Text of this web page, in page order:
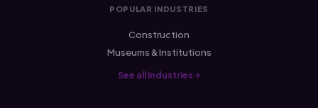
POPULAR INDUSTRIES
Construction
Museums & Institutions
See all industries